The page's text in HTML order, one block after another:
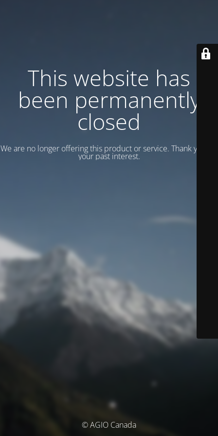
This website has
been permanently
closed
We are no longer offering this product or service. Thank you for
your past interest.
© AGIO Canada